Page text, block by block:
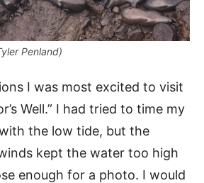
Penland)
I was most excited to visit
Well.” I had tried to time my
the low tide, but the
kept the water too high
enough for a photo. I would